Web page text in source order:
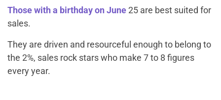
Those with a birthday on June 25 are best suited for
sales.
They are driven and resourceful enough to belong to
the 2%, sales rock stars who make 7 to 8 figures
every year.